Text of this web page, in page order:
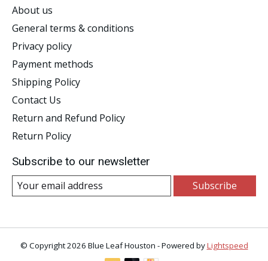
About us
General terms & conditions
Privacy policy
Payment methods
Shipping Policy
Contact Us
Return and Refund Policy
Return Policy
Subscribe to our newsletter
Subscribe
© Copyright 2026 Blue Leaf Houston - Powered byLightspeed